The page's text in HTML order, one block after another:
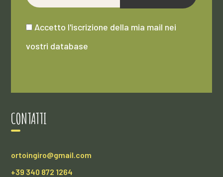
Accetto l'iscrizione della mia mail nei
vostri database
CONTATTI
ortoingiro@gmail.com
+39 340 872 1264